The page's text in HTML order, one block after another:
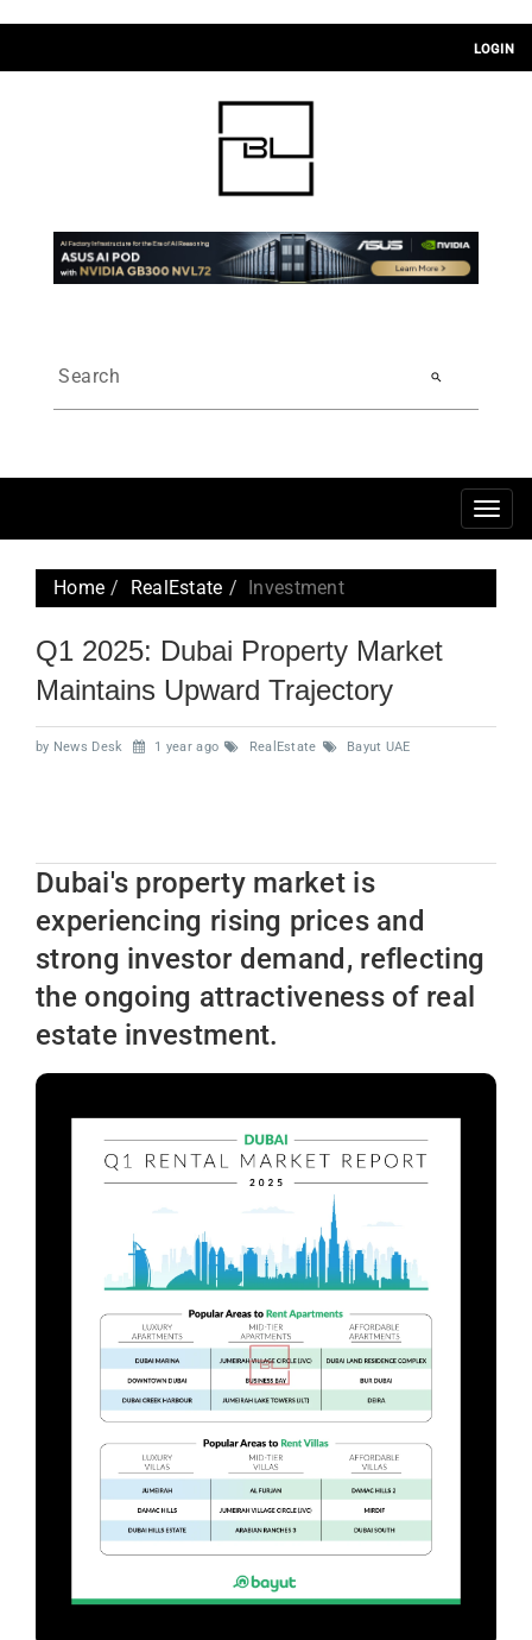
LOGIN
search
Home RealEstate Investment
Q1 2025: Dubai Property Market
Maintains Upward Trajectory
by News Desk 1 year ago RealEstate Bayut UAE
Dubai's property market is
experiencing rising prices and
strong investor demand, reflecting
the ongoing attractiveness of real
estate investment.